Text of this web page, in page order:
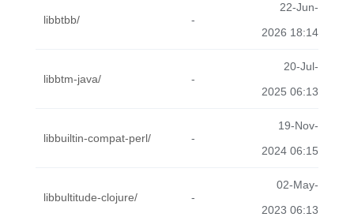
libbtbb/ -
22-Jun-
2026 18:14
libbtm-java/ -
20-Jul-
2025 06:13
libbuiltin-compat-perl/ -
19-Nov-
2024 06:15
libbultitude-clojure/ -
02-May-
2023 06:13